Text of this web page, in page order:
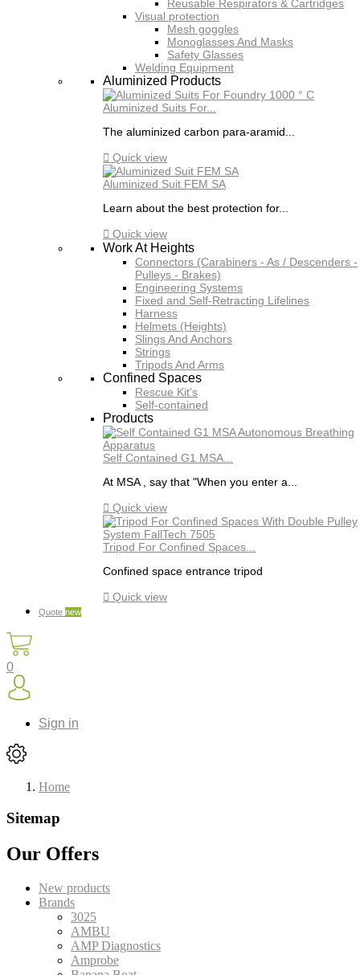
Reusable Respirators & Cartridges
Visual protection
Mesh goggles
Monoglasses And Masks
Safety Glasses
Welding Equipment
Aluminized Products
Aluminized Suits For...
The aluminized carbon para-aramid...
 Quick view
Aluminized Suit FEM SA
Learn about the best protection for...
 Quick view
Work At Heights
Connectors (Carabiners - As / Descenders -
Pulleys - Brakes)
Engineering Systems
Fixed and Self-Retracting Lifelines
Harness
Helmets (Heights)
Slings And Anchors
Strings
Tripods And Arms
Confined Spaces
Rescue Kit's
Self-contained
Products
Self Contained G1 MSA...
At MSA , say that "When you enter a...
 Quick view
Tripod For Confined Spaces...
Confined space entrance tripod
 Quick view
Quote new
0
Sign in
Home
Sitemap
Our Offers
New products
Brands
3025
AMBU
AMP Diagnostics
Amprobe